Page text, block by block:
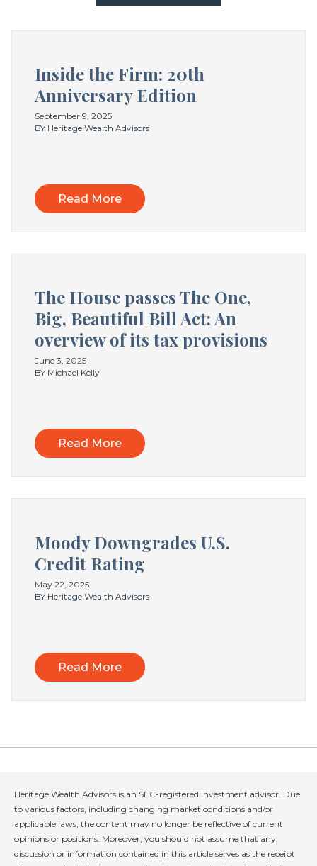
Inside the Firm: 20th
Anniversary Edition
September 9, 2025
BY Heritage Wealth Advisors
Read More
The House passes The One,
Big, Beautiful Bill Act: An
overview of its tax provisions
June 3, 2025
BY Michael Kelly
Read More
Moody Downgrades U.S.
Credit Rating
May 22, 2025
BY Heritage Wealth Advisors
Read More
Heritage Wealth Advisors is an SEC-registered investment advisor. Due
to various factors, including changing market conditions and/or
applicable laws, the content may no longer be reflective of current
opinions or positions. Moreover, you should not assume that any
discussion or information contained in this article serves as the receipt